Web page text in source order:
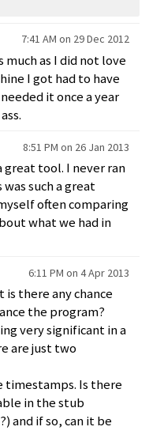
7:41 AM on 29 Dec 2012
much as I did not love
I got had to have
it once a year
8:51 PM on 26 Jan 2013
great tool. I never ran
such a great
often comparing
what we had in
6:11 PM on 4 Apr 2013
there any chance
the program?
very significant in a
are just two
timestamps. Is there
in the stub
and if so, can it be